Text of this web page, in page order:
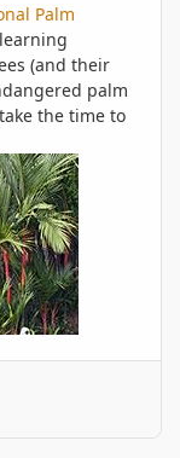
Palm
(and their
palm
the time to